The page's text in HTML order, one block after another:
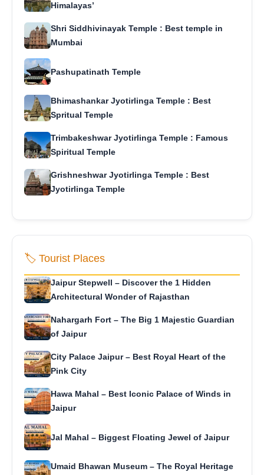
Himalayas’
Shri Siddhivinayak Temple : Best temple in
Mumbai
Pashupatinath Temple
Bhimashankar Jyotirlinga Temple : Best
Spritual Temple
Trimbakeshwar Jyotirlinga Temple : Famous
Spiritual Temple
Grishneshwar Jyotirlinga Temple : Best
Jyotirlinga Temple
🏷️ Tourist Places
Jaipur Stepwell – Discover the 1 Hidden
Architectural Wonder of Rajasthan
Nahargarh Fort – The Big 1 Majestic Guardian
of Jaipur
City Palace Jaipur – Best Royal Heart of the
Pink City
Hawa Mahal – Best Iconic Palace of Winds in
Jaipur
Jal Mahal – Biggest Floating Jewel of Jaipur
Umaid Bhawan Museum – The Royal Heritage